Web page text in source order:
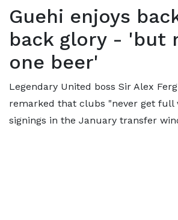
Guehi enjoys
back glory - 'but
one beer'
Legendary United boss Sir Alex
remarked that clubs "never get full
signings in the January transfer